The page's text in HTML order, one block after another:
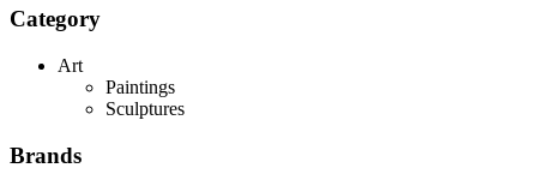
Category
Art
Paintings
Sculptures
Brands